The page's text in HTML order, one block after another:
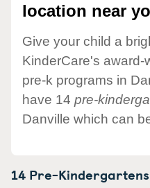
location near
Give your child a
KinderCare's
pre-k programs in
have 14 pre-
Danville which can
14 Pre-